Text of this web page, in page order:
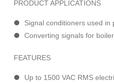
PRODUCT APPLICATIONS
Signal conditioners used in
Converting signals for
FEATURES
Up to 1500 VAC RMS